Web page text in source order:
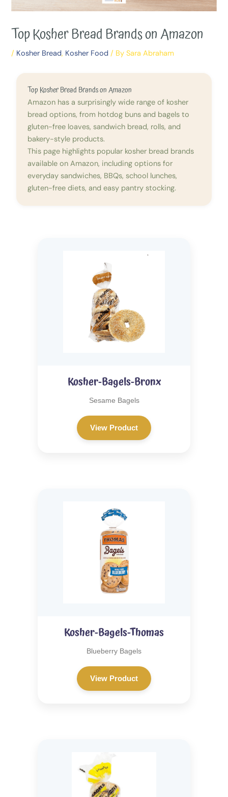
Top Kosher Bread Brands on Amazon
/ Kosher Bread, Kosher Food / BySara Abraham
Top Kosher Bread Brands on Amazon
Amazon has a surprisingly wide range of kosher
bread options, from hotdog buns and bagels to
gluten-free loaves, sandwich bread, rolls, and
bakery-style products.
This page highlights popular kosher bread brands
available on Amazon, including options for
everyday sandwiches, BBQs, school lunches,
gluten-free diets, and easy pantry stocking.
Kosher-Bagels-Bronx
Sesame Bagels
View Product
Kosher-Bagels-Thomas
Blueberry Bagels
View Product